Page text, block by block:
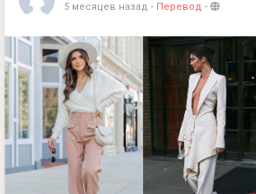
5 месяцев назад - Перевод -